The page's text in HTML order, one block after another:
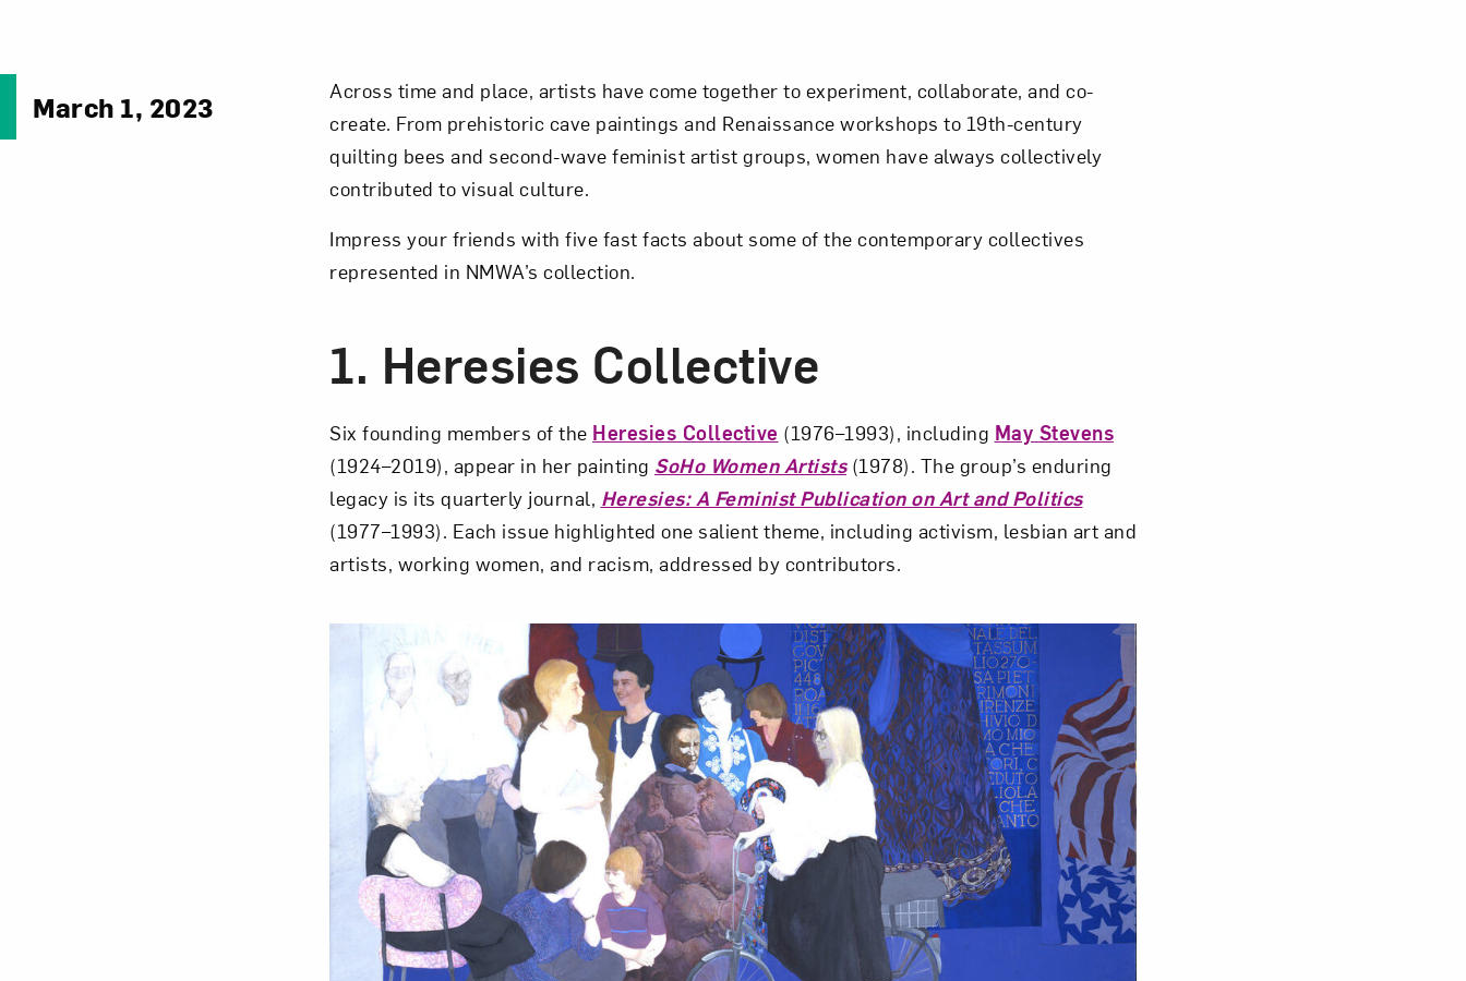
March 1, 2023
Across time and place, artists have come together to experiment, collaborate, and co-
create. From prehistoric cave paintings and Renaissance workshops to 19th-century
quilting bees and second-wave feminist artist groups, women have always collectively
contributed to visual culture.
Impress your friends with five fast facts about some of the contemporary collectives
represented in NMWA’s collection.
1. Heresies Collective
Six founding members of the Heresies Collective (1976–1993), including May Stevens
(1924–2019), appear in her painting SoHo Women Artists(1978). The group’s enduring
legacy is its quarterly journal, Heresies: A Feminist Publication on Art and Politics
(1977–1993). Each issue highlighted one salient theme, including activism, lesbian art and
artists, working women, and racism, addressed by contributors.
Art in Your Inbox
Love art? Let’s stay in touch. Sign up for email updates from NMWA.
Subscribe